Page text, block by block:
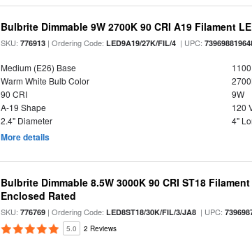
Bulbrite Dimmable 9W 2700K 90 CRI A19 Filament
SKU:776913 | Ordering Code:LED9A19/27K/FIL/4 | UPC:
Medium (E26) Base
Warm White Bulb Color
90 CRI
9W
A-19 Shape
120
2.4" Diameter
4"
More details
Bulbrite Dimmable 8.5W 3000K 90 CRI ST18
Enclosed Rated
SKU:776769 | Ordering Code:LED8ST18/30K/FIL/3/JA8 | UPC:
5.0 2 Reviews